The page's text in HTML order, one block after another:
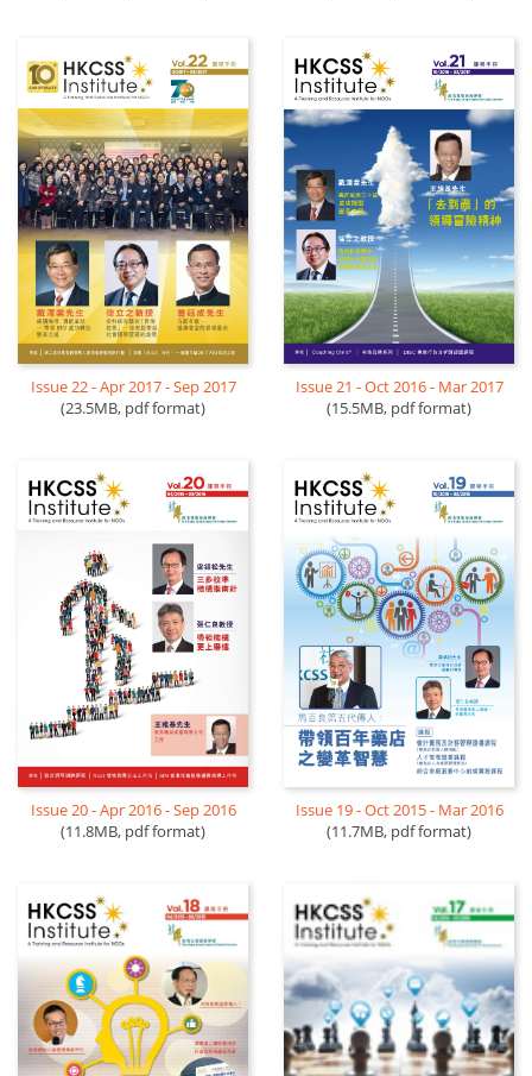
Issue 22 - Apr 2017 - Sep 2017
(23.5MB, pdf format)
Issue 21 - Oct 2016 - Mar 2017
(15.5MB, pdf format)
Issue 20 - Apr 2016 - Sep 2016
(11.8MB, pdf format)
Issue 19 - Oct 2015 - Mar 2016
(11.7MB, pdf format)